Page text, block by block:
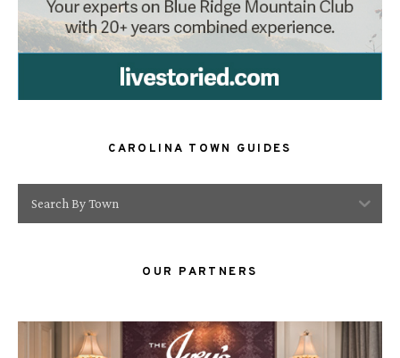
CAROLINA TOWN GUIDES
Search By Town
OUR PARTNERS